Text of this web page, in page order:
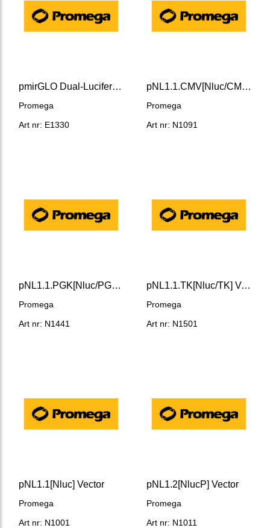
pmirGLO Dual-Luciferase miRNA Target Expression Vector
Promega
Art nr: E1330
pNL1.1.CMV[Nluc/CMV] Vector
Promega
Art nr: N1091
pNL1.1.PGK[Nluc/PGK] Vector
Promega
Art nr: N1441
pNL1.1.TK[Nluc/TK] Vector
Promega
Art nr: N1501
pNL1.1[Nluc] Vector
Promega
Art nr: N1001
pNL1.2[NlucP] Vector
Promega
Art nr: N1011